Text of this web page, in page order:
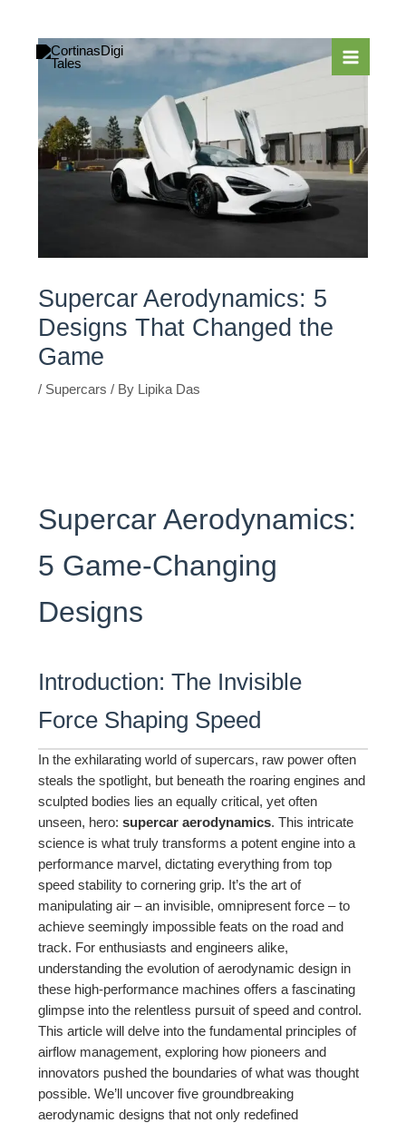
content
Supercar Aerodynamics: 5
Designs That Changed the
Game
/ Supercars / By Lipika Das
Supercar Aerodynamics:
5 Game-Changing
Designs
Introduction: The Invisible
Force Shaping Speed
In the exhilarating world of supercars, raw power often
steals the spotlight, but beneath the roaring engines and
sculpted bodies lies an equally critical, yet often
unseen, hero:supercar aerodynamics. This intricate
science is what truly transforms a potent engine into a
performance marvel, dictating everything from top
speed stability to cornering grip. It’s the art of
manipulating air – an invisible, omnipresent force – to
achieve seemingly impossible feats on the road and
track. For enthusiasts and engineers alike,
understanding the evolution of aerodynamic design in
these high-performance machines offers a fascinating
glimpse into the relentless pursuit of speed and control.
This article will delve into the fundamental principles of
airflow management, exploring how pioneers and
innovators pushed the boundaries of what was thought
possible. We’ll uncover five groundbreaking
aerodynamic designs that not only redefined